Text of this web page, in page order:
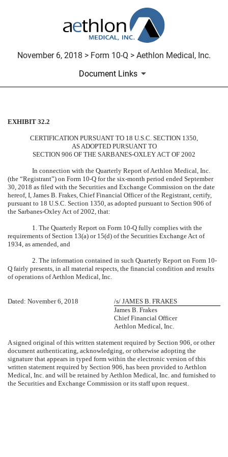
November 6, 2018 > Form 10-Q > Aethlon Medical, Inc.
Document Links
CERTIFICATION
Published on November 6, 2018
EXHIBIT 32.2
CERTIFICATION PURSUANT TO 18 U.S.C. SECTION 1350,
AS ADOPTED PURSUANT TO
SECTION 906 OF THE SARBANES-OXLEY ACT OF 2002
In connection with the Quarterly Report of Aethlon Medical, Inc.
(the “Registrant”) on Form 10-Q for the six-month period ended September
30, 2018 as filed with the Securities and Exchange Commission on the date
hereof, I, James B. Frakes, Chief Financial Officer of the Registrant, certify,
pursuant to 18 U.S.C. Section 1350, as adopted pursuant to Section 906 of
the Sarbanes-Oxley Act of 2002, that:
1. The Quarterly Report on Form 10-Q fully complies with the
requirements of Section 13(a) or 15(d) of the Securities Exchange Act of
1934, as amended, and
2. The information contained in such Quarterly Report on Form 10-
Q fairly presents, in all material respects, the financial condition and results
of operations of Aethlon Medical, Inc.
Dated: November 6, 2018
/s/ JAMES B. FRAKES
James B. Frakes
Chief Financial Officer
Aethlon Medical, Inc.
A signed original of this written statement required by Section 906, or other
document authenticating, acknowledging, or otherwise adopting the
signature that appears in typed form within the electronic version of this
written statement required by Section 906, has been provided to Aethlon
Medical, Inc. and will be retained by Aethlon Medical, Inc. and furnished to
the Securities and Exchange Commission or its staff upon request.